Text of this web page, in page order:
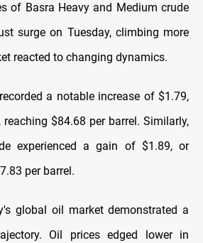
of Basra Heavy and Medium crude
surge on Tuesday, climbing more
reacted to changing dynamics.
a notable increase of $1.79,
$84.68 per barrel. Similarly,
experienced a gain of $1.89, or
per barrel.
global oil market demonstrated a
Oil prices edged lower in